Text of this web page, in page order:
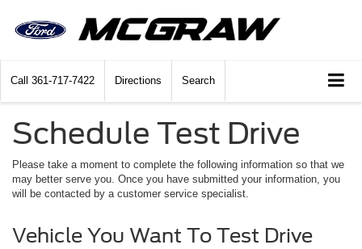
Call 361-717-7422 Directions Search
Schedule Test Drive
Please take a moment to complete the following information so that we
may better serve you. Once you have submitted your information, you
will be contacted by a customer service specialist.
Vehicle You Want To Test Drive